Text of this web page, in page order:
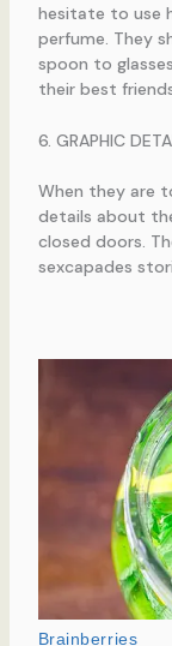
hesitate to use
perfume. They
spoon to
their best
6. GRAPHIC
When they are
details about
closed doors.
sexcapades